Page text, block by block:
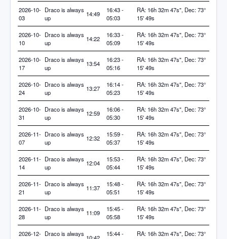
2026-10-
03
Draco is always
up
14:49
16:43 -
05:03
RA: 16h 32m 47s", Dec: 73°
15' 49s
2026-10-
10
Draco is always
up
14:22
16:33 -
05:09
RA: 16h 32m 47s", Dec: 73°
15' 49s
2026-10-
17
Draco is always
up
13:54
16:23 -
05:16
RA: 16h 32m 47s", Dec: 73°
15' 49s
2026-10-
24
Draco is always
up
13:27
16:14 -
05:23
RA: 16h 32m 47s", Dec: 73°
15' 49s
2026-10-
31
Draco is always
up
12:59
16:06 -
05:30
RA: 16h 32m 47s", Dec: 73°
15' 49s
2026-11-
07
Draco is always
up
12:32
15:59 -
05:37
RA: 16h 32m 47s", Dec: 73°
15' 49s
2026-11-
14
Draco is always
up
12:04
15:53 -
05:44
RA: 16h 32m 47s", Dec: 73°
15' 49s
2026-11-
21
Draco is always
up
11:37
15:48 -
05:51
RA: 16h 32m 47s", Dec: 73°
15' 49s
2026-11-
28
Draco is always
up
11:09
15:45 -
05:58
RA: 16h 32m 47s", Dec: 73°
15' 49s
2026-12- Draco is always
15:44 -
RA: 16h 32m 47s", Dec: 73°